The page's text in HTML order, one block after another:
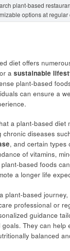
plant-based
options at regular
diet offers
a sustainable
plant-based
can ensure a
a plant-based diet
chronic diseases
, and certain types
of vitamins,
based foods
a longer life
plant-based
professional or
guidance
They can help
balanced